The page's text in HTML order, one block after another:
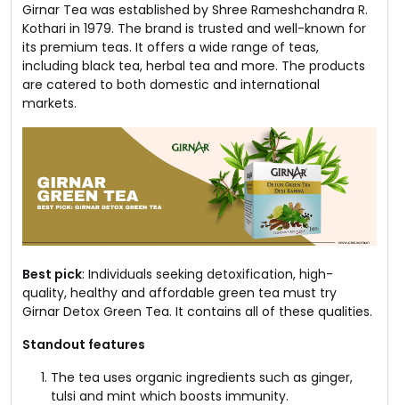
Girnar Tea was established by Shree Rameshchandra R.
Kothari in 1979. The brand is trusted and well-known for
its premium teas. It offers a wide range of teas,
including black tea, herbal tea and more. The products
are catered to both domestic and international
markets.
Best pick: Individuals seeking detoxification, high-
quality, healthy and affordable green tea must try
Girnar Detox Green Tea. It contains all of these qualities.
Standout features
The tea uses organic ingredients such as ginger,
tulsi and mint which boosts immunity.